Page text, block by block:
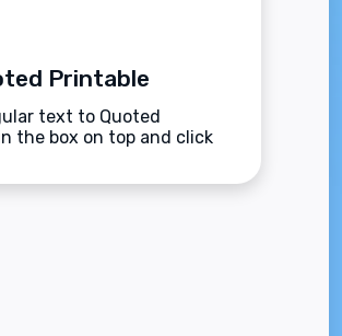
Printable
text to Quoted
the box on top and click